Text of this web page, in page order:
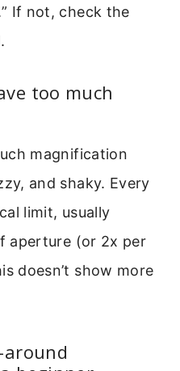
If not, check the
too much
magnification
and shaky. Every
limit, usually
aperture (or 2x per
doesn’t show more